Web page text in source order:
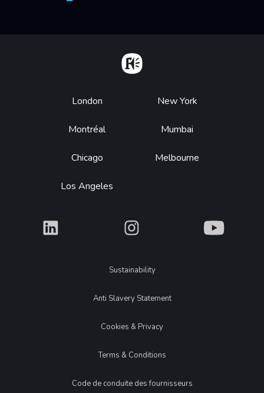
Footer
London
Montréal
Chicago
Los Angeles
New York
Mumbai
Melbourne
What What What
LegalSustainability
Anti Slavery Statement
Cookies & Privacy
Terms & Conditions
Code de conduite des fournisseurs